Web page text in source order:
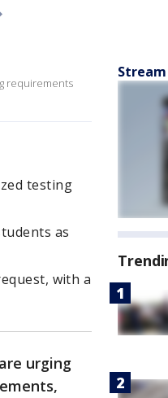
requirements
testing
as
with a
urging
Stream